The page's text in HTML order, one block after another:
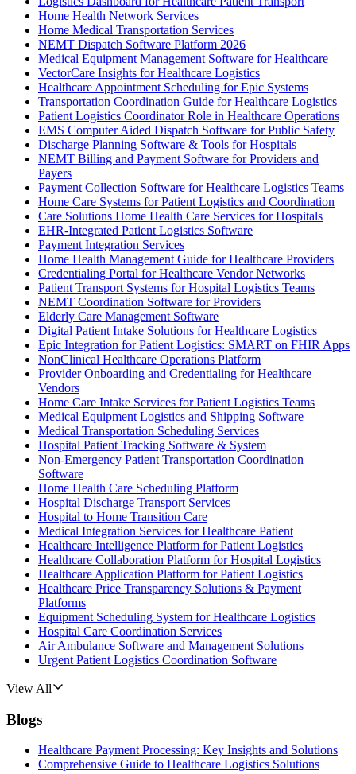
Home Health Network Services
Home Medical Transportation Services
NEMT Dispatch Software Platform 2026
Medical Equipment Management Software for Healthcare
VectorCare Insights for Healthcare Logistics
Healthcare Appointment Scheduling for Epic Systems
Transportation Coordination Guide for Healthcare Logistics
Patient Logistics Coordinator Role in Healthcare Operations
EMS Computer Aided Dispatch Software for Public Safety
Discharge Planning Software & Tools for Hospitals
NEMT Billing and Payment Software for Providers and
Payers
Payment Collection Software for Healthcare Logistics Teams
Home Care Systems for Patient Logistics and Coordination
Care Solutions Home Health Care Services for Hospitals
EHR-Integrated Patient Logistics Software
Payment Integration Services
Home Health Management Guide for Healthcare Providers
Credentialing Portal for Healthcare Vendor Networks
Patient Transport Systems for Hospital Logistics Teams
NEMT Coordination Software for Providers
Elderly Care Management Software
Digital Patient Intake Solutions for Healthcare Logistics
Epic Integration for Patient Logistics: SMART on FHIR Apps
NonClinical Healthcare Operations Platform
Provider Onboarding and Credentialing for Healthcare
Vendors
Home Care Intake Services for Patient Logistics Teams
Medical Equipment Logistics and Shipping Software
Medical Transportation Scheduling Services
Hospital Patient Tracking Software & System
Non-Emergency Patient Transportation Coordination
Software
Home Health Care Scheduling Platform
Hospital Discharge Transport Services
Hospital to Home Transition Care
Medical Integration Services for Healthcare Patient
Healthcare Intelligence Platform for Patient Logistics
Healthcare Collaboration Platform for Hospital Logistics
Healthcare Application Platform for Patient Logistics
Healthcare Price Transparency Solutions & Payment
Platforms
Equipment Scheduling System for Healthcare Logistics
Hospital Care Coordination Services
Air Ambulance Software and Management Solutions
Urgent Patient Logistics Coordination Software
View All
Blogs
Healthcare Payment Processing: Key Insights and Solutions
Comprehensive Guide to Healthcare Logistics Solutions